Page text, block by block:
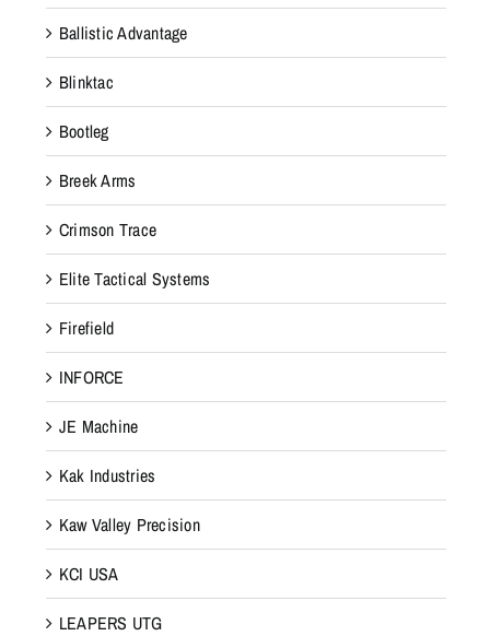
Ballistic Advantage
Blinktac
Bootleg
Breek Arms
Crimson Trace
Elite Tactical Systems
Firefield
INFORCE
JE Machine
Kak Industries
Kaw Valley Precision
KCI USA
LEAPERS UTG